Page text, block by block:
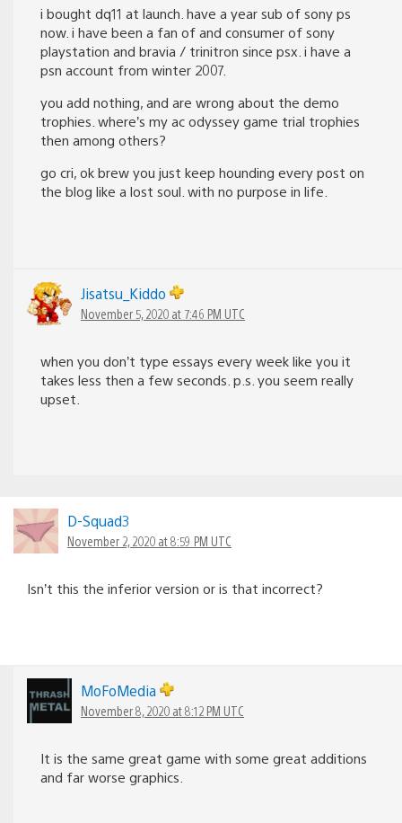
i bought dq11 at launch. have a year sub of sony ps
now. i have been a fan of and consumer of sony
playstation and bravia / trinitron since psx. i have a
psn account from winter 2007.
you add nothing, and are wrong about the demo
trophies. where’s my ac odyssey game trial trophies
then among others?
go cri, ok brew you just keep hounding every post on
the blog like a lost soul. with no purpose in life.
Jisatsu_Kiddo
November 5, 2020 at 7:46 PM UTC
when you don’t type essays every week like you it
takes less then a few seconds. p.s. you seem really
upset.
D-Squad3
November 2, 2020 at 8:59 PM UTC
Isn’t this the inferior version or is that incorrect?
MoFoMedia
November 8, 2020 at 8:12 PM UTC
It is the same great game with some great additions
and far worse graphics.